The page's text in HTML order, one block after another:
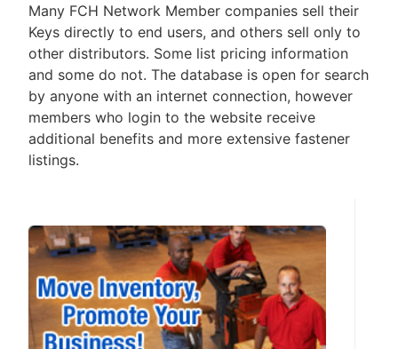
Many FCH Network Member companies sell their
Keys directly to end users, and others sell only to
other distributors. Some list pricing information
and some do not. The database is open for search
by anyone with an internet connection, however
members who login to the website receive
additional benefits and more extensive fastener
listings.